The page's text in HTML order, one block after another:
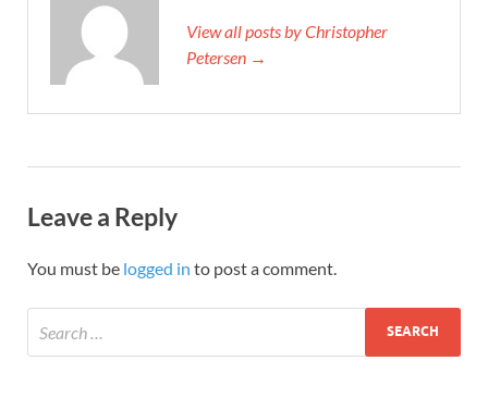
View all posts by Christopher
Petersen →
Leave a Reply
You must be logged in to post a comment.